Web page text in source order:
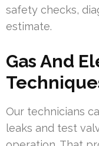
safety checks,
estimate.
Gas And
Our technicians
leaks and test